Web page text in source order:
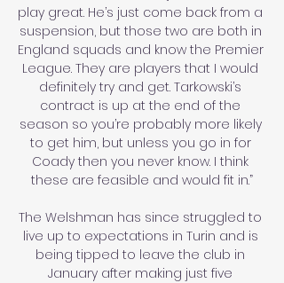
play great. He’s just come back from a
suspension, but those two are both in
England squads and know the Premier
League. They are players that I would
definitely try and get. Tarkowski’s
contract is up at the end of the
season so you’re probably more likely
to get him, but unless you go in for
Coady then you never know. I think
these are feasible and would fit in.”
The Welshman has since struggled to
live up to expectations in Turin and is
being tipped to leave the club in
January after making just five